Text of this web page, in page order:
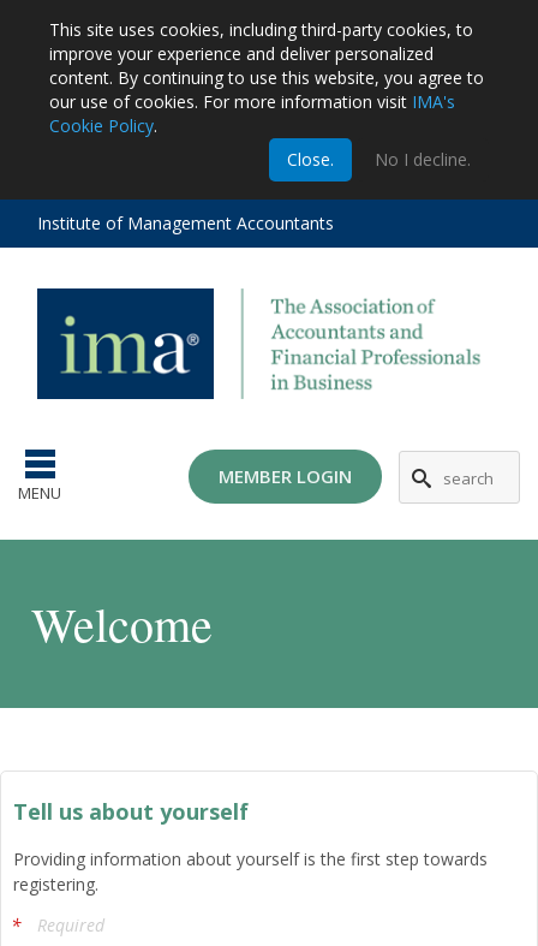
This site uses cookies, including third-party cookies, to
improve your experience and deliver personalized
content. By continuing to use this website, you agree to
our use of cookies. For more information visit IMA's
Cookie Policy.
Close.
No I decline.
Institute of Management Accountants
MENU
MEMBER LOGIN
Welcome
Tell us about yourself
Providing information about yourself is the first step towards
registering.
Required